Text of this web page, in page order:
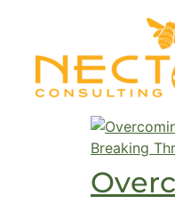
Breaking